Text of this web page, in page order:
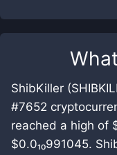
ShibKiller
#7652
reached a high of
$0.0₁₀991045.